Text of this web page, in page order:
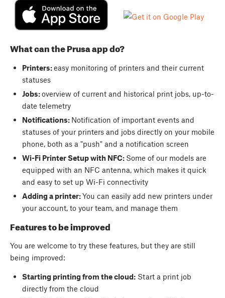
What can the Prusa app do?
Printers:easy monitoring of printers and their current
statuses
Jobs:overview of current and historical print jobs, up-to-
date telemetry
Notifications: Notification of important events and
statuses of your printers and jobs directly on your mobile
phone, both as a "push" and a notification screen
Wi-Fi Printer Setup with NFC: Some of our models are
equipped with an NFC antenna, which makes it quick
and easy to set up Wi-Fi connectivity
Adding a printer:You can easily add new printers under
your account, to your team, and manage them
Features to be improved
You are welcome to try these features, but they are still
being improved:
Starting printing from the cloud:Start a print job
directly from the cloud